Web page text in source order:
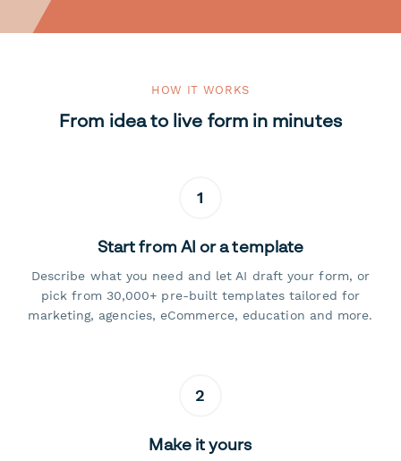
HOW IT WORKS
From idea to live form in minutes
1
Start from AI or a template
Describe what you need and let AI draft your form, or
pick from 30,000+ pre-built templates tailored for
marketing, agencies, eCommerce, education and more.
2
Make it yours